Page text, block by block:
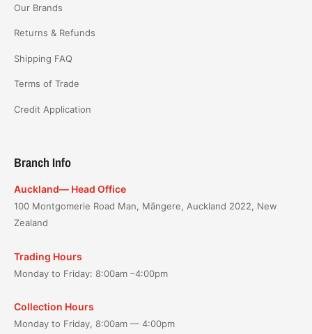
Our Brands
Returns & Refunds
Shipping FAQ
Terms of Trade
Credit Application
Branch Info
Auckland— Head Office
100 Montgomerie Road Man, Māngere, Auckland 2022, New
Zealand
Trading Hours
Monday to Friday: 8:00am –4:00pm
Collection Hours
Monday to Friday, 8:00am — 4:00pm